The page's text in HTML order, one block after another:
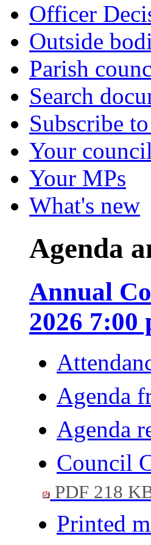
Officer
Outside
Parish
Search
Subscribe
Your
Your MPs
What's new
Agenda
Annual
2026 7:00
Agenda
Agenda
Council
PDF 218
Printed